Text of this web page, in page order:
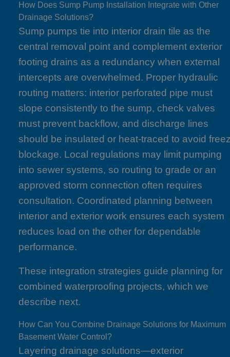
How Does Sump Pump Installation Integrate with Other
Drainage Solutions?
Sump pumps tie into interior drain tile as the
central removal point and complement exterior
footing drains as a redundancy when external
intercepts are overwhelmed. Proper hydraulic
routing matters: interior perforated pipe must
slope consistently to the sump, check valves
must prevent backflow, and discharge lines
should be insulated or heat-traced to avoid
blockage. Local regulations may limit pumping
into sewer systems, so routing to grade or an
approved storm connection often requires
consultation. Coordinated planning between
interior and exterior work ensures each system
reduces load on the other for dependable
performance.
These integration strategies guide planning for
combined waterproofing projects, which we
describe next.
How Can You Combine Drainage Solutions for Maximum
Basement Water Control?
Layering drainage solutions—exterior